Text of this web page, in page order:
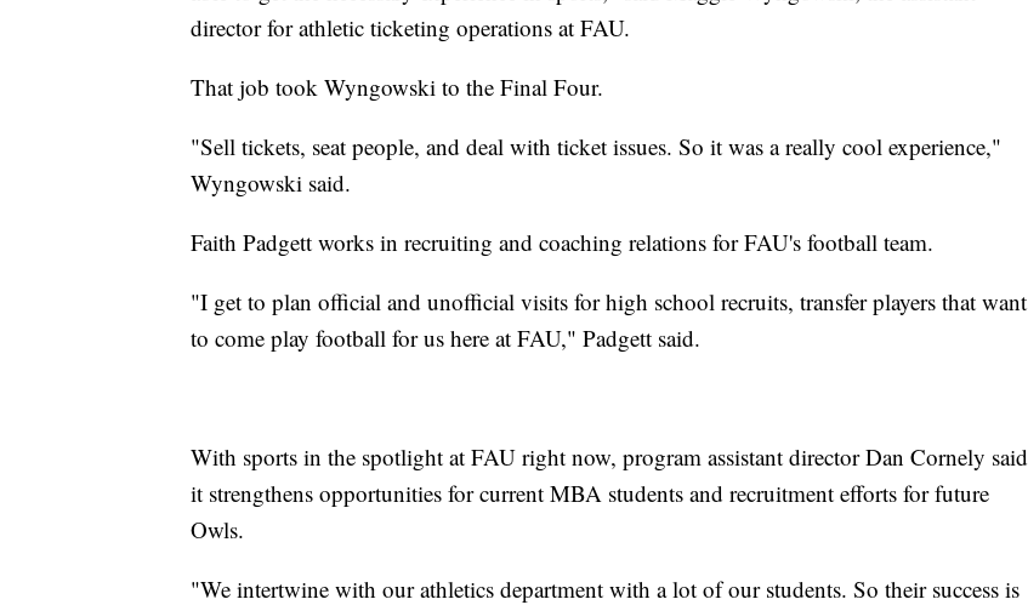
director for athletic ticketing operations at FAU.
That job took Wyngowski to the Final Four.
"Sell tickets, seat people, and deal with ticket issues. So it was a really cool experience,"
Wyngowski said.
Faith Padgett works in recruiting and coaching relations for FAU's football team.
"I get to plan official and unofficial visits for high school recruits, transfer players that want
to come play football for us here at FAU," Padgett said.
With sports in the spotlight at FAU right now, program assistant director Dan Cornely said
it strengthens opportunities for current MBA students and recruitment efforts for future
Owls.
"We intertwine with our athletics department with a lot of our students. So their success is